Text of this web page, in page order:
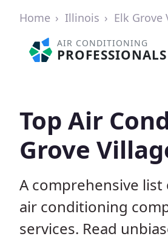
Home Illinois Elk Grove
AIR CONDITIONING
PROFESSIONALS
Top Air
Grove
A comprehensive list
air conditioning
services. Read